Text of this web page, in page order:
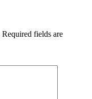
Required fields are